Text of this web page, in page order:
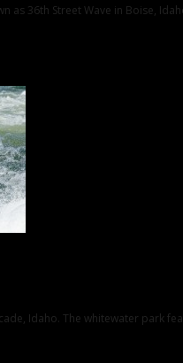
as 36th Street Wave in Boise,
Idaho. The whitewater park